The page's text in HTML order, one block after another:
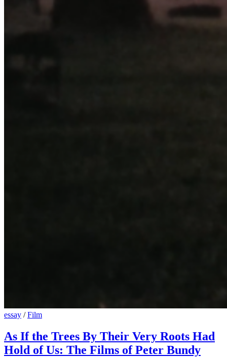
essay /Film
As If the Trees By Their Very Roots Had
Hold of Us: The Films of Peter Bundy